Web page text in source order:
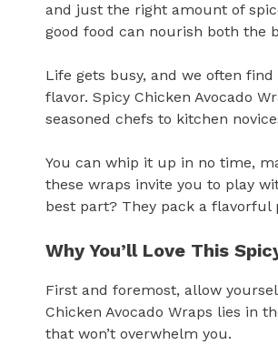
and just the right amount of
good food can nourish both the
Life gets busy, and we often
flavor. Spicy Chicken Avocado
seasoned chefs to kitchen
You can whip it up in no time,
these wraps invite you to play
best part? They pack a
Why You’ll Love This
First and foremost, allow
Chicken Avocado Wraps lies in
that won’t overwhelm you.